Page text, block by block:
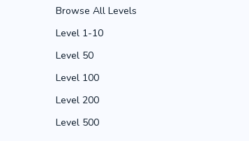
Browse All Levels
Level 1-10
Level 50
Level 100
Level 200
Level 500